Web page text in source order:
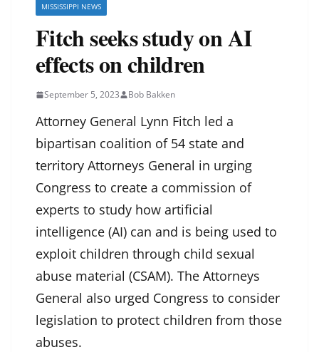
MISSISSIPPI NEWS
Fitch seeks study on AI
effects on children
September 5, 2023 Bob Bakken
Attorney General Lynn Fitch led a
bipartisan coalition of 54 state and
territory Attorneys General in urging
Congress to create a commission of
experts to study how artificial
intelligence (AI) can and is being used to
exploit children through child sexual
abuse material (CSAM). The Attorneys
General also urged Congress to consider
legislation to protect children from those
abuses.